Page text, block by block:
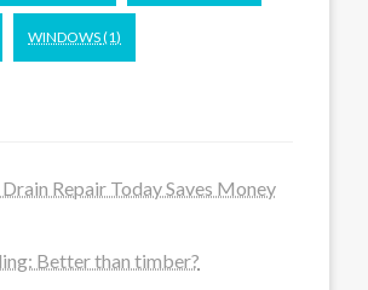
WINDOWS(1)
Repair Today Saves Money
Better than timber?